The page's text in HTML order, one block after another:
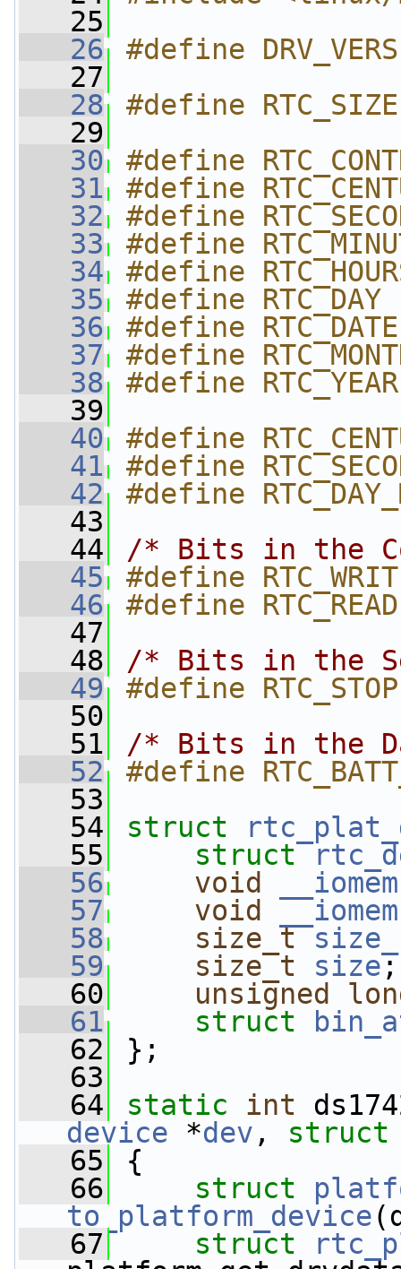
   25
   26
#define
   27
   28
#define
   29
   30
#define
   31
#define
   32
#define
   33
#define
   34
#define
   35
#define
   36
#define
   37
#define
   38
#define
   39
   40
#define
   41
#define
   42
#define
   43
   44
/* Bits in the
   45
#define
   46
#define
   47
   48
/* Bits in the
   49
#define
   50
   51
/* Bits in the
   52
#define
   53
   54
struct
   55
struct
   56
void __iomem
   57
void __iomem
   58
size_t
   59
size_t size;
   60
unsigned
   61
struct
   62
};
   63
   64
static int
device *dev , struct
   65
{
   66
struct
to_platform_device
   67
struct